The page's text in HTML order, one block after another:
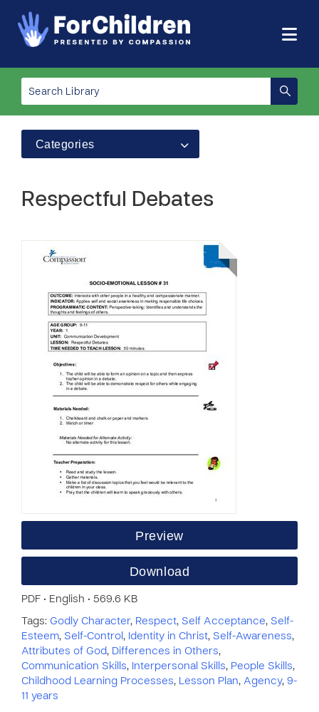
Categories
Respectful Debates
Preview
Download
PDF • English • 569.6 KB
Tags: Godly Character, Respect, Self Acceptance, Self-
Esteem, Self-Control , Identity in Christ, Self-Awareness,
Attributes of God, Differences in Others,
Communication Skills, Interpersonal Skills, People Skills,
Childhood Learning Processes, Lesson Plan, Agency, 9-
11 years